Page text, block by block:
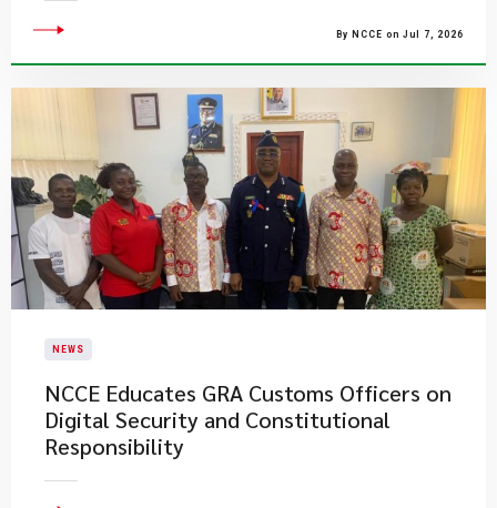
By NCCE on Jul 7, 2026
NEWS
NCCE Educates GRA Customs Officers on
Digital Security and Constitutional
Responsibility